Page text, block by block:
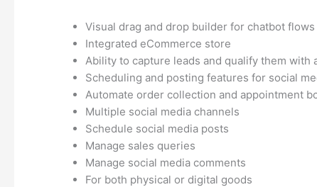
Visual drag and drop builder for chatbot flows
Integrated eCommerce store
Ability to capture leads and qualify them with
Scheduling and posting features for social
Automate order collection and appointment
Multiple social media channels
Schedule social media posts
Manage sales queries
Manage social media comments
For both physical or digital goods